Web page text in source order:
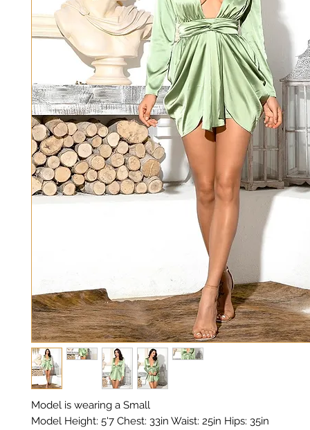
Model is wearing a Small
Model Height: 5'7 Chest: 33in Waist: 25in Hips: 35in